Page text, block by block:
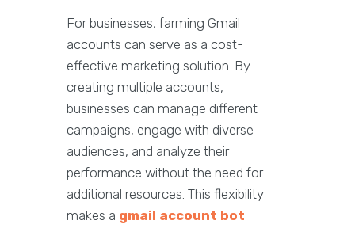
For businesses, farming Gmail
accounts can serve as a cost-
effective marketing solution. By
creating multiple accounts,
businesses can manage different
campaigns, engage with diverse
audiences, and analyze their
performance without the need for
additional resources. This flexibility
makes a gmail account bot